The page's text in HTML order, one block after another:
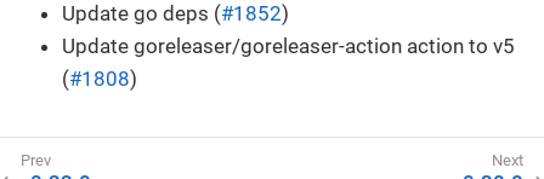
Update go deps (#1852)
Update goreleaser/goreleaser-action action to v5
(#1808)